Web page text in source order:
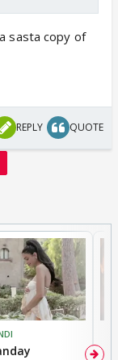
sasta copy of
REPLY QUOTE